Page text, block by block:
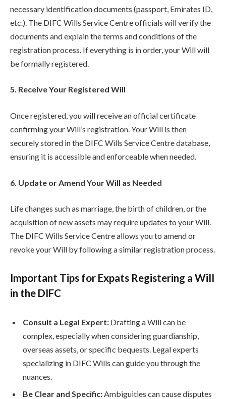
necessary identification documents (passport, Emirates ID,
etc.). The DIFC Wills Service Centre officials will verify the
documents and explain the terms and conditions of the
registration process. If everything is in order, your Will will
be formally registered.
5. Receive Your Registered Will
Once registered, you will receive an official certificate
confirming your Will’s registration. Your Will is then
securely stored in the DIFC Wills Service Centre database,
ensuring it is accessible and enforceable when needed.
6. Update or Amend Your Will as Needed
Life changes such as marriage, the birth of children, or the
acquisition of new assets may require updates to your Will.
The DIFC Wills Service Centre allows you to amend or
revoke your Will by following a similar registration process.
Important Tips for Expats Registering a Will
in the DIFC
Consult a Legal Expert: Drafting a Will can be
complex, especially when considering guardianship,
overseas assets, or specific bequests. Legal experts
specializing in DIFC Wills can guide you through the
nuances.
Be Clear and Specific: Ambiguities can cause disputes